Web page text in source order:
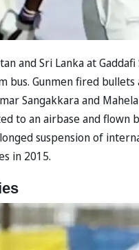
and Sri Lanka at
Gunmen fired bullets
Sangakkara and
to an airbase and flown
suspension of
in 2015.